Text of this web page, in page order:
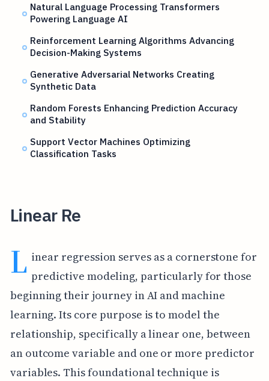
Natural Language Processing Transformers
Powering Language AI
Reinforcement Learning Algorithms Advancing
Decision-Making Systems
Generative Adversarial Networks Creating
Synthetic Data
Random Forests Enhancing Prediction Accuracy
and Stability
Support Vector Machines Optimizing
Classification Tasks
Linear Re
L inear regression serves as a cornerstone for
predictive modeling, particularly for those
beginning their journey in AI and machine
learning. Its core purpose is to model the
relationship, specifically a linear one, between
an outcome variable and one or more predictor
variables. This foundational technique is